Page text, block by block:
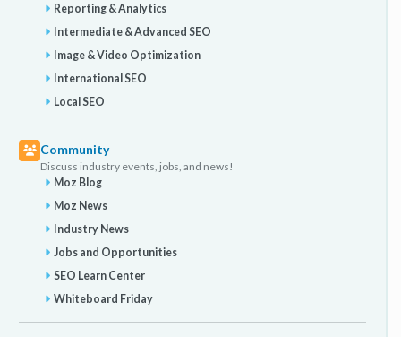
Reporting & Analytics
Intermediate & Advanced SEO
Image & Video Optimization
International SEO
Local SEO
Community
Discuss industry events, jobs, and news!
Moz Blog
Moz News
Industry News
Jobs and Opportunities
SEO Learn Center
Whiteboard Friday